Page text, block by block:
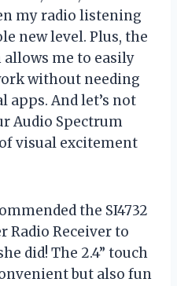
my radio listening
new level. Plus, the
allows me to easily
without needing
apps. And let’s not
Audio Spectrum
visual excitement
the SI4732
Radio Receiver to
did! The 2.4” touch
but also fun